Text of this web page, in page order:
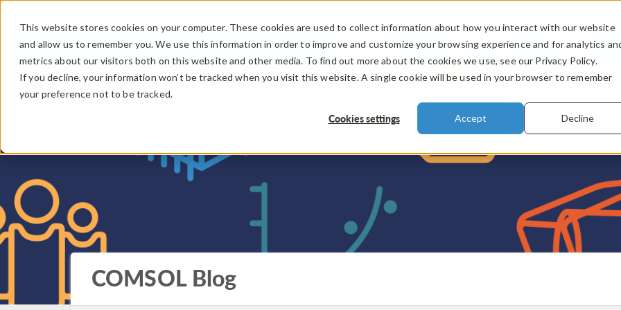
This website stores cookies on your computer. These cookies are used to collect information about how you interact with our website
and allow us to remember you. We use this information in order to improve and customize your browsing experience and for analytics
metrics about our visitors both on this website and other media. To find out more about the cookies we use, see our Privacy Policy.
If you decline, your information won’t be tracked when you visit this website. A single cookie will be used in your browser to remember
your preference not to be tracked.
Cookies settings Accept Decline
PRODUCTS INDUSTRIES VIDEOS
COMSOL Blog